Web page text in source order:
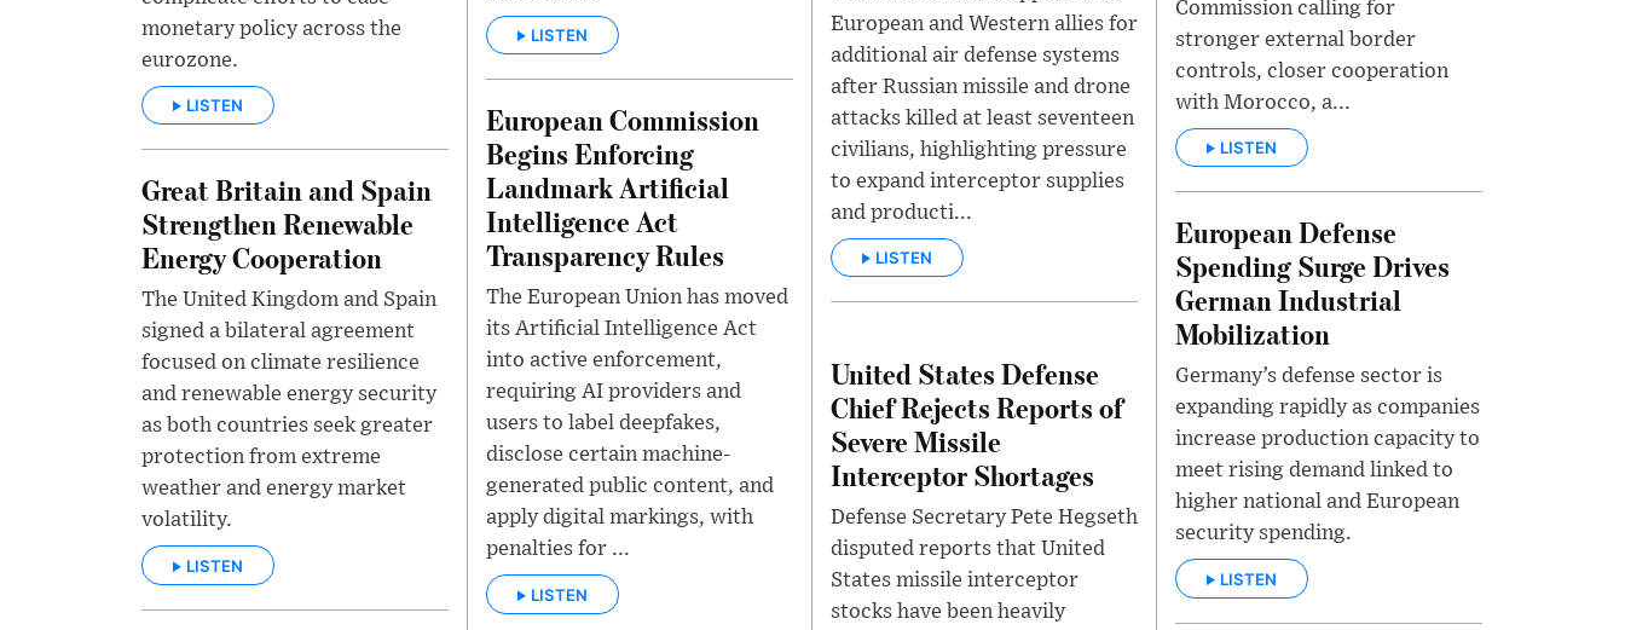
LISTEN
monetary policy across the
eurozone.
LISTEN
Commission calling for
stronger external border
controls, closer cooperation
with Morocco, a...
LISTEN
European and Western allies for
additional air defense systems
after Russian missile and drone
attacks killed at least seventeen
civilians, highlighting pressure
to expand interceptor supplies
and producti...
LISTEN
European Commission
Begins Enforcing
Landmark Artificial
Intelligence Act
Transparency Rules
The European Union has moved
its Artificial Intelligence Act
into active enforcement,
requiring AI providers and
users to label deepfakes,
disclose certain machine-
generated public content, and
apply digital markings, with
penalties for ...
LISTEN
Great Britain and Spain
Strengthen Renewable
Energy Cooperation
The United Kingdom and Spain
signed a bilateral agreement
focused on climate resilience
and renewable energy security
as both countries seek greater
protection from extreme
weather and energy market
volatility.
LISTEN
European Defense
Spending Surge Drives
German Industrial
Mobilization
Germany’s defense sector is
expanding rapidly as companies
increase production capacity to
meet rising demand linked to
higher national and European
security spending.
LISTEN
United States Defense
Chief Rejects Reports of
Severe Missile
Interceptor Shortages
Defense Secretary Pete Hegseth
disputed reports that United
States missile interceptor
stocks have been heavily